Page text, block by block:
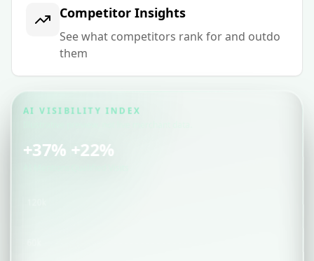
Competitor Insights
See what competitors rank for and outdo
them
Illustrative preview, not live merchant data.
+37% +22%